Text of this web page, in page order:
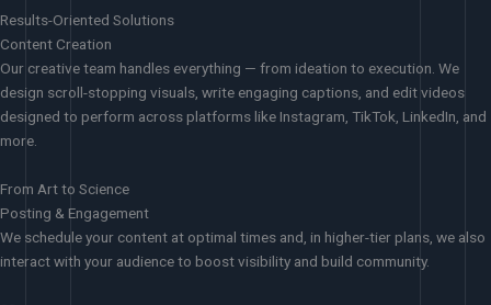
Results-Oriented Solutions
Content Creation
Our creative team handles everything — from ideation to execution. We
design scroll-stopping visuals, write engaging captions, and edit videos
designed to perform across platforms like Instagram, TikTok, LinkedIn, and
more.
From Art to Science
Posting & Engagement
We schedule your content at optimal times and, in higher-tier plans, we also
interact with your audience to boost visibility and build community.